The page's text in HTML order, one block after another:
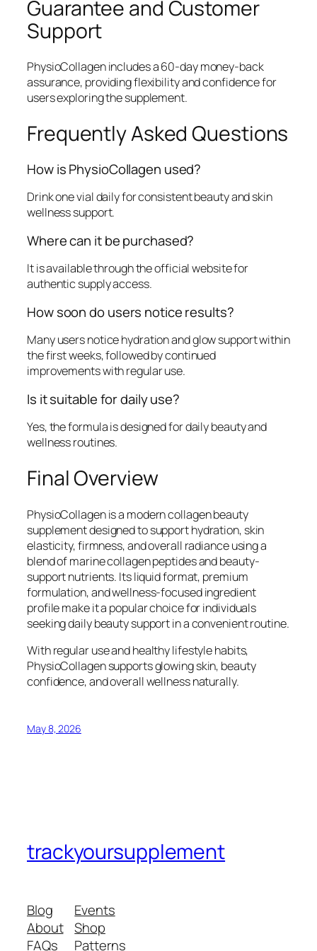
Guarantee and Customer
Support
PhysioCollagen includes a 60-day money-back
assurance, providing flexibility and confidence for
users exploring the supplement.
Frequently Asked Questions
How is PhysioCollagen used?
Drink one vial daily for consistent beauty and skin
wellness support.
Where can it be purchased?
It is available through the official website for
authentic supply access.
How soon do users notice results?
Many users notice hydration and glow support within
the first weeks, followed by continued
improvements with regular use.
Is it suitable for daily use?
Yes, the formula is designed for daily beauty and
wellness routines.
Final Overview
PhysioCollagen is a modern collagen beauty
supplement designed to support hydration, skin
elasticity, firmness, and overall radiance using a
blend of marine collagen peptides and beauty-
support nutrients. Its liquid format, premium
formulation, and wellness-focused ingredient
profile make it a popular choice for individuals
seeking daily beauty support in a convenient routine.
With regular use and healthy lifestyle habits,
PhysioCollagen supports glowing skin, beauty
confidence, and overall wellness naturally.
May 8, 2026
trackyoursupplement
Blog
About
FAQs
Events
Shop
Patterns